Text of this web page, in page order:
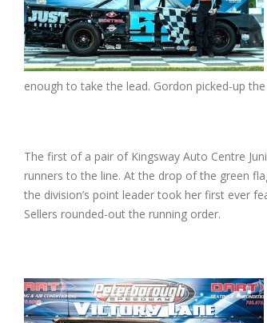
enough to take the lead. Gordon picked-up
The first of a pair of Kingsway Auto Centre
runners to the line. At the drop of the green
the division’s point leader took her first ever
Sellers rounded-out the running order.